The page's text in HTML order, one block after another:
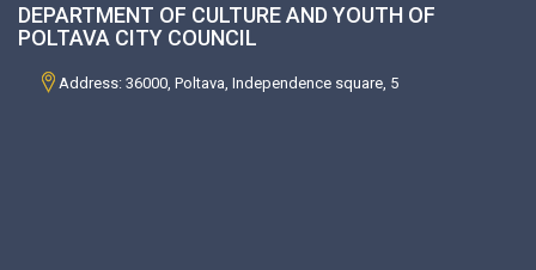
DEPARTMENT OF CULTURE AND YOUTH OF
POLTAVA CITY COUNCIL
Address: 36000, Poltava, Independence square, 5